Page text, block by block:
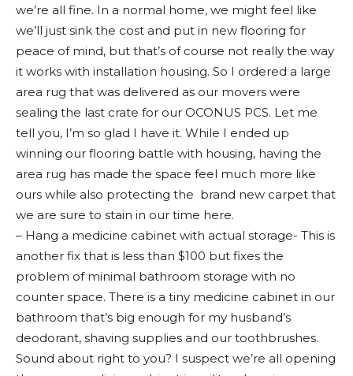
we’re all fine. In a normal home, we might feel like
we’ll just sink the cost and put in new flooring for
peace of mind, but that’s of course not really the way
it works with installation housing. So I ordered a large
area rug that was delivered as our movers were
sealing the last crate for our OCONUS PCS. Let me
tell you, I’m so glad I have it. While I ended up
winning our flooring battle with housing, having the
area rug has made the space feel much more like
ours while also protecting the brand new carpet that
we are sure to stain in our time here.
– Hang a medicine cabinet with actual storage- This is
another fix that is less than $100 but fixes the
problem of minimal bathroom storage with no
counter space. There is a tiny medicine cabinet in our
bathroom that’s big enough for my husband’s
deodorant, shaving supplies and our toothbrushes.
Sound about right to you? I suspect we’re all opening